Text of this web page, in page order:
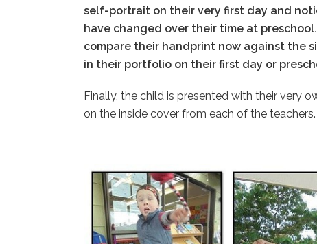
self-portrait on their very first day and
have changed over their time at preschool.
compare their handprint now against the
in their portfolio on their first day or
Finally, the child is presented with their very
on the inside cover from each of the teachers.